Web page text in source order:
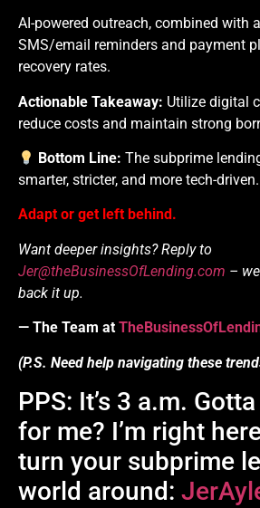
AI-powered outreach, combined with
SMS/email reminders and payment
recovery rates.
Actionable Takeaway: Utilize digital
reduce costs and maintain strong
Bottom Line: The subprime
smarter, stricter, and more tech-driven.
Adapt or get left behind.
Want deeper insights? Reply to
Jer@theBusinessOfLending.com –
back it up.
— The Team at
(P.S. Need help navigating these
PPS: It’s 3 a.m.
for me? I’m right
turn your subprime
world around: